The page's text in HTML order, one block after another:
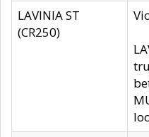
LAVINIA ST
(CR250)